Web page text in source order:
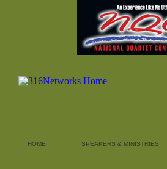
HOME SPEAKERS & MINISTRIES